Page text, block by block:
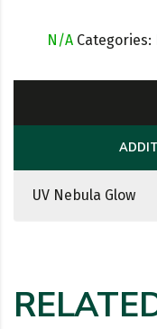
N/A Categories:
UV Nebula Glow